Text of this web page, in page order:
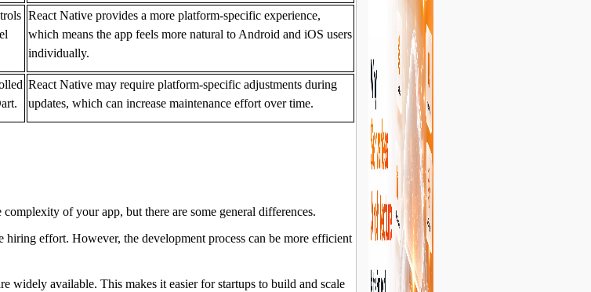
React Native provides a more platform-specific experience,
which means the app feels more natural to Android and iOS users
individually.
React Native may require platform-specific adjustments during
updates, which can increase maintenance effort over time.
complexity of your app, but there are some general differences.
effort. However, the development process can be more efficient
widely available. This makes it easier for startups to build and scale